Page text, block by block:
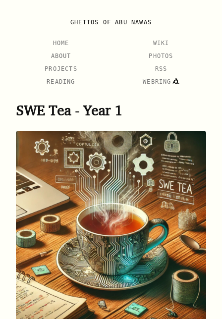
GHETTOS OF ABU NAWAS
HOME
ABOUT
PROJECTS
READING
WIKI
PHOTOS
RSS
WEBRING
SWE Tea - Year 1